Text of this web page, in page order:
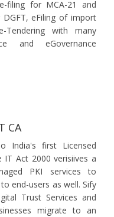
filing for MCA-21 and
eFiling of import
Tendering with many
and eGovernance
CA
India's first Licensed
IT Act 2000 verisiives a
PKI services to
end-users as well. Sify
Trust Services and
migrate to an